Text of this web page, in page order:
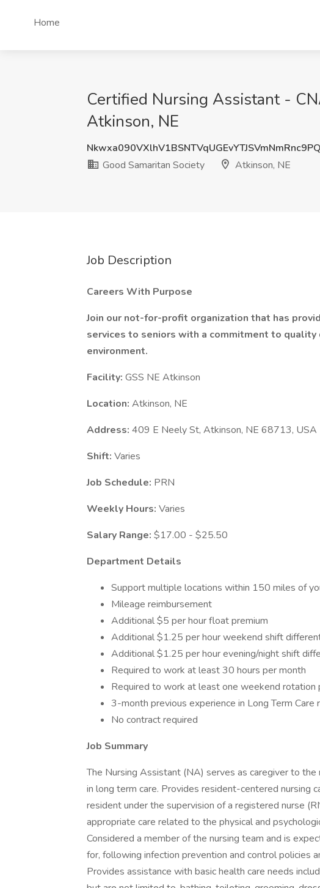
Home
Certified Nursing Assistant -
Atkinson, NE
Good Samaritan Society
Atkinson, NE
Job Description
Careers With Purpose
Join our not-for-profit organization that has
services to seniors with a commitment to quality
environment.
Facility: GSS NE Atkinson
Location: Atkinson, NE
Address: 409 E Neely St, Atkinson, NE 68713, USA
Shift: Varies
Job Schedule: PRN
Weekly Hours: Varies
Salary Range: $17.00 - $25.50
Department Details
Support multiple locations within 150 miles of
Mileage reimbursement
Additional $5 per hour float premium
Additional $1.25 per hour weekend shift
Additional $1.25 per hour evening/night shift
Required to work at least 30 hours per month
Required to work at least one weekend rotation
3-month previous experience in Long Term
No contract required
Job Summary
The Nursing Assistant (NA) serves as caregiver to
in long term care. Provides resident-centered nursing
resident under the supervision of a registered nurse
appropriate care related to the physical and
Considered a member of the nursing team and is
for, following infection prevention and control policies
Provides assistance with basic health care needs